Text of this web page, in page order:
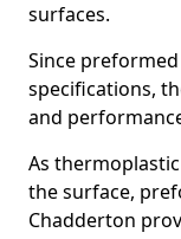
surfaces.
Since
specifications,
and
As
the surface,
Chadderton